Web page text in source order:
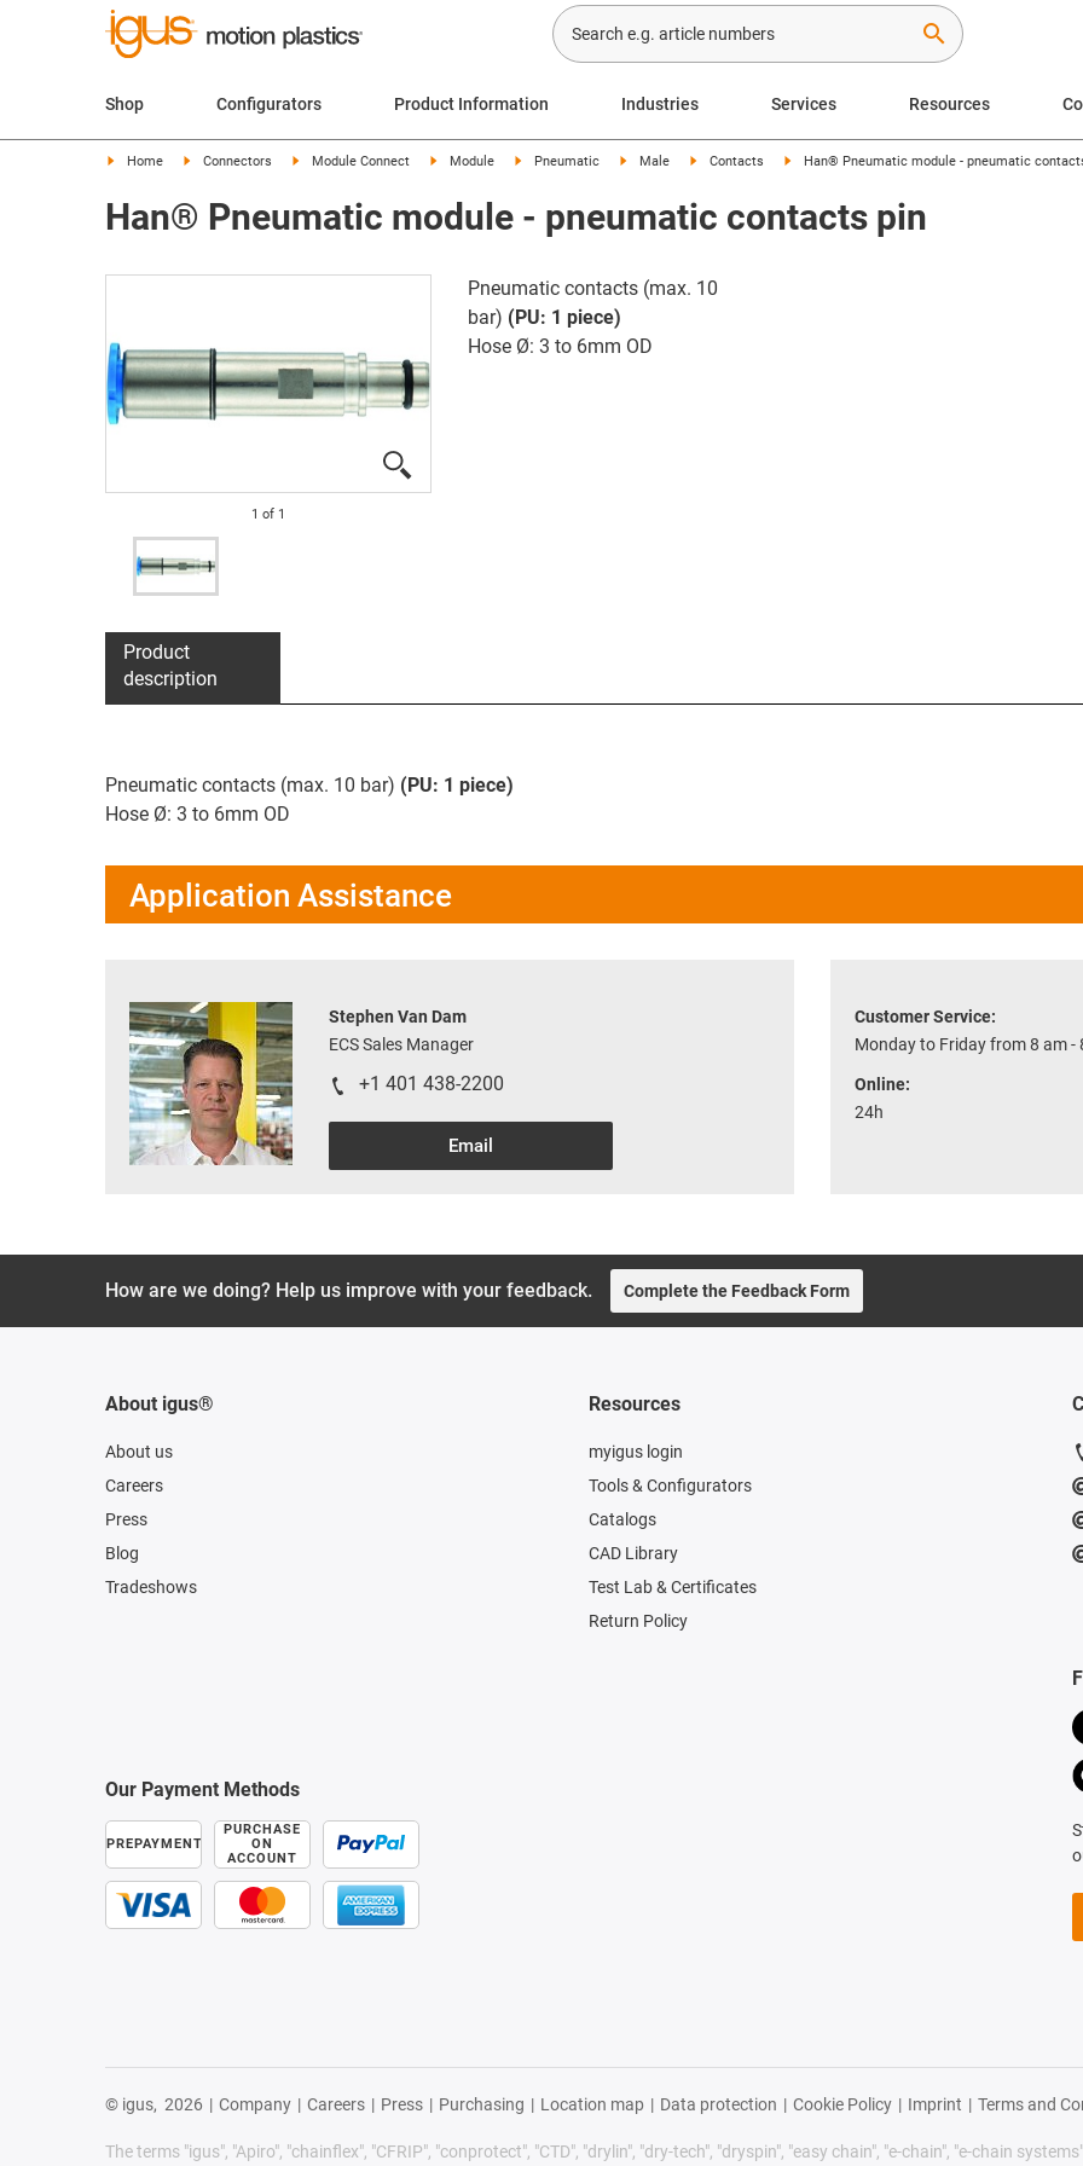
search
Shop Configurators Product Information Industries Services Resources
Home Connectors Module Connect Module Pneumatic Male Contacts Han® Pneumatic module - pneumatic
Han® Pneumatic module - pneumatic contacts pin
1 of 1
Pneumatic contacts (max. 10
bar) (PU: 1 piece)
Hose Ø: 3 to 6mm OD
Product
description
Pneumatic contacts (max. 10 bar) (PU: 1 piece)
Hose Ø: 3 to 6mm OD
Application Assistance
Stephen Van Dam
ECS Sales Manager
+1 401 438-2200
Email
Customer Service:
Monday to Friday from 8 am -
Online:
24h
How are we doing? Help us improve with your feedback. Complete the Feedback Form
About igus®
About us
Careers
Press
Blog
Tradeshows
Resources
myigus login
Tools & Configurators
Catalogs
CAD Library
Test Lab & Certificates
Return Policy
Our Payment Methods
PREPAYMENT
PURCHASE
ON
ACCOUNT
© igus, 2026 | Company | Careers | Press | Purchasing | Location map | Data protection | Cookie Policy | Imprint | Terms and
The terms "igus", "Apiro", "chainflex", "CFRIP", "conprotect", "CTD", "drylin", "dry-tech", "dryspin", "easy chain", "e-chain", "e-chain